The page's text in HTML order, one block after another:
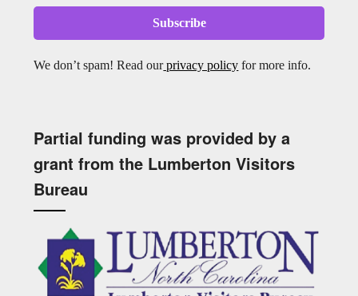
We don’t spam! Read ourprivacy policy for more info.
Partial funding was provided by a
grant from the Lumberton Visitors
Bureau